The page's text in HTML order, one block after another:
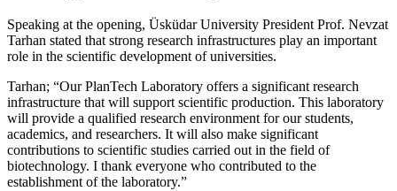
Speaking at the opening, Üsküdar University President Prof. Nevzat
Tarhan stated that strong research infrastructures play an important
role in the scientific development of universities.
Tarhan; “Our PlanTech Laboratory offers a significant research
infrastructure that will support scientific production. This laboratory
will provide a qualified research environment for our students,
academics, and researchers. It will also make significant
contributions to scientific studies carried out in the field of
biotechnology. I thank everyone who contributed to the
establishment of the laboratory.”